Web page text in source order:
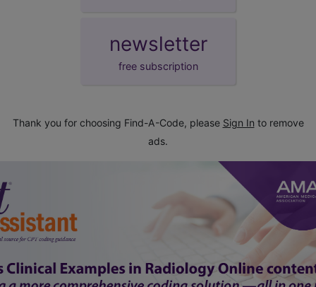
newsletter
free subscription
Thank you for choosing Find-A-Code, please Sign In to remove
ads.